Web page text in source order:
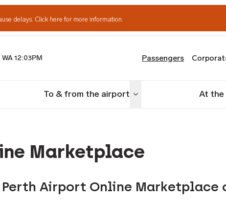
delays. Click here for more information.
WA12:03PM Passengers
To & from the airport Toggle menu At
Marketplace
Airport Online Marketplace